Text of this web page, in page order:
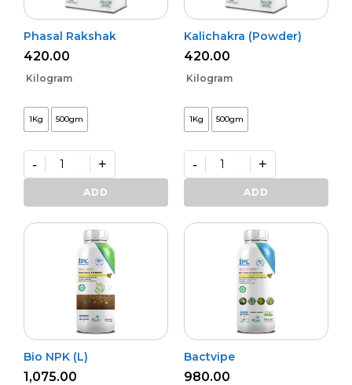
Phasal Rakshak
420.00
Kilogram
1Kg 500gm
Phasal
Rakshak
quantity
- +
ADD
Kalichakra (Powder)
420.00
Kilogram
1Kg 500gm
Kalichakra
(Powder)
quantity
- +
ADD
Bio NPK (L)
1,075.00
Bactvipe
980.00